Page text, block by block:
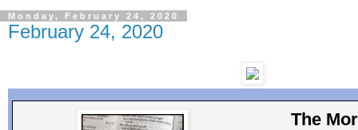
Monday, February 24, 2020
February 24, 2020
The